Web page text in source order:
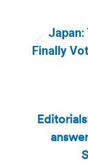
Japan:
Finally